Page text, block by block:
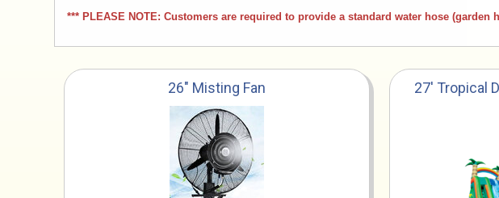
*** PLEASE NOTE: Customers are required to provide a standard water hose
26" Misting Fan 27' Tropical